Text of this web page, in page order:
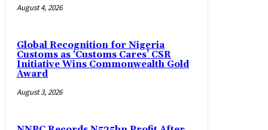
August 4, 2026
Global Recognition for Nigeria
Customs as ‘Customs Cares’ CSR
Initiative Wins Commonwealth Gold
Award
August 3, 2026